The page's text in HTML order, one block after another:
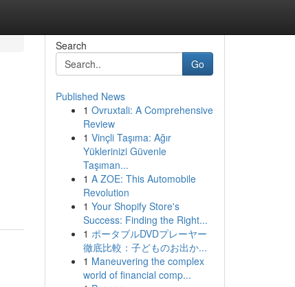
Search
Go
Published News
1 Ovruxtali: A Comprehensive
Review
1 Vinçli Taşıma: Ağır
Yüklerinizi Güvenle
Taşıman...
1 A ZOE: This Automobile
Revolution
1 Your Shopify Store's
Success: Finding the Right...
1 ポータブルDVDプレーヤー
徹底比較：子どものお出か...
1 Maneuvering the complex
world of financial comp...